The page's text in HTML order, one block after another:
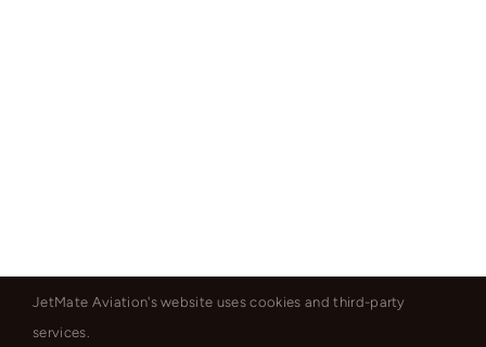
JetMate Aviation's website uses cookies and third-party
services.